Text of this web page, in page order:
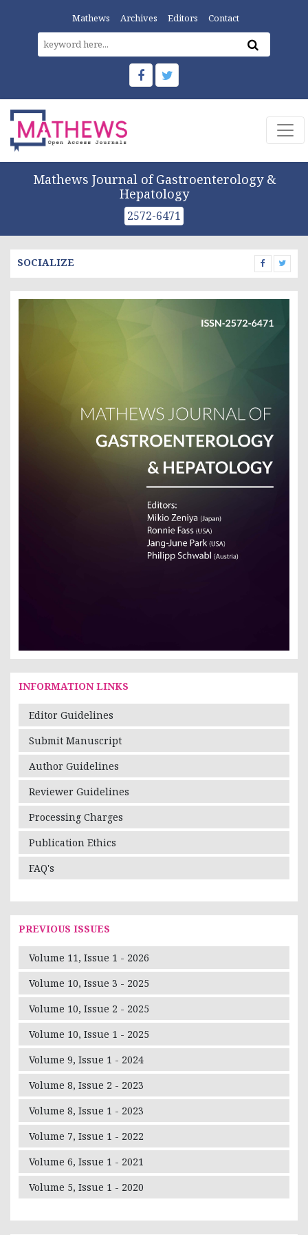
Mathews Archives Editors Contact
Mathews Journal of Gastroenterology &
Hepatology
2572-6471
SOCIALIZE
INFORMATION LINKS
Editor Guidelines
Submit Manuscript
Author Guidelines
Reviewer Guidelines
Processing Charges
Publication Ethics
FAQ's
PREVIOUS ISSUES
Volume 11, Issue 1 - 2026
Volume 10, Issue 3 - 2025
Volume 10, Issue 2 - 2025
Volume 10, Issue 1 - 2025
Volume 9, Issue 1 - 2024
Volume 8, Issue 2 - 2023
Volume 8, Issue 1 - 2023
Volume 7, Issue 1 - 2022
Volume 6, Issue 1 - 2021
Volume 5, Issue 1 - 2020